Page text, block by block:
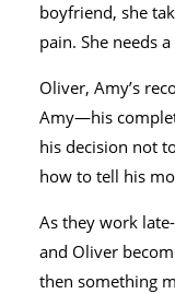
boyfriend, she
pain. She needs
Oliver, Amy’s
Amy―his
his decision not
how to tell his
As they work
and Oliver
then something